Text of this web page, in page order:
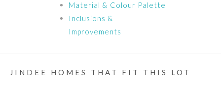
Material & Colour Palette
Inclusions &
Improvements
JINDEE HOMES THAT FIT THIS LOT